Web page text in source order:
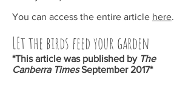
You can access the entire article here.
LEt the birds feed your garden
*This article was published by The
Canberra TimesSeptember2017*